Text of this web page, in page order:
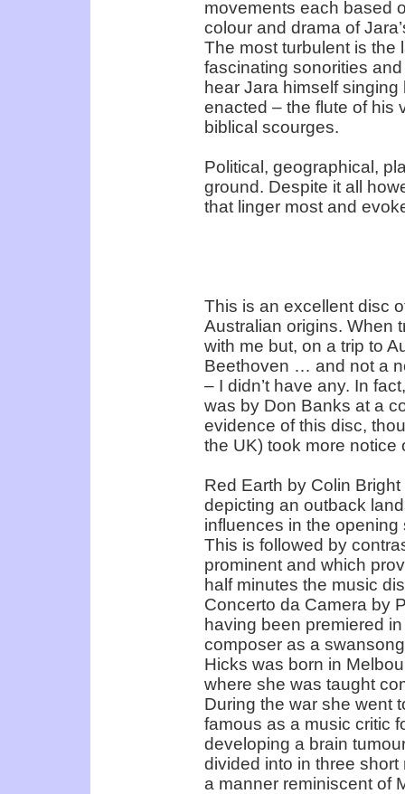
movements each based
colour and drama of
The most turbulent is the
fascinating sonorities
hear Jara himself
enacted – the flute of his
biblical scourges.
Political, geographical,
ground. Despite it all
that linger most and
This is an excellent disc
Australian origins. When
with me but, on a trip to
Beethoven … and not a
– I didn’t have any. In
was by Don Banks at a
evidence of this disc,
the UK) took more notice
Red Earth by Colin
depicting an outback
influences in the
This is followed by
prominent and which
half minutes the music
Concerto da Camera by
having been premiered
composer as a
Hicks was born in
where she was taught
During the war she went
famous as a music critic
developing a brain
divided into in three
a manner reminiscent of